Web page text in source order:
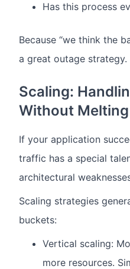
Has this process
Because “we think the
a great outage strategy.
Scaling:
Without Melting
If your application
traffic has a special
architectural
Scaling strategies
buckets:
Vertical scaling:
more resources.